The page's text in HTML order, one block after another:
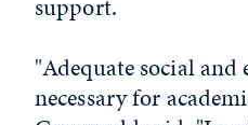
support.
"Adequate social
necessary for